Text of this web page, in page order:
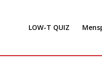
LOW-T QUIZ